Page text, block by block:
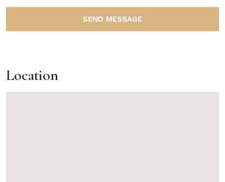
SEND MESSAGE
Location